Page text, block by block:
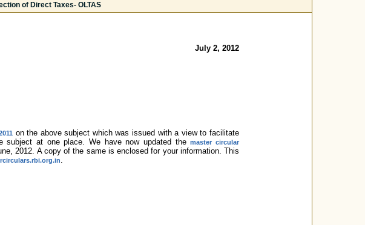
of Direct Taxes- OLTAS
July 2, 2012
on the above subject which was issued with a view to facilitate
subject at one place. We have now updated themaster circular
2012. A copy of the same is enclosed for your information. This
.